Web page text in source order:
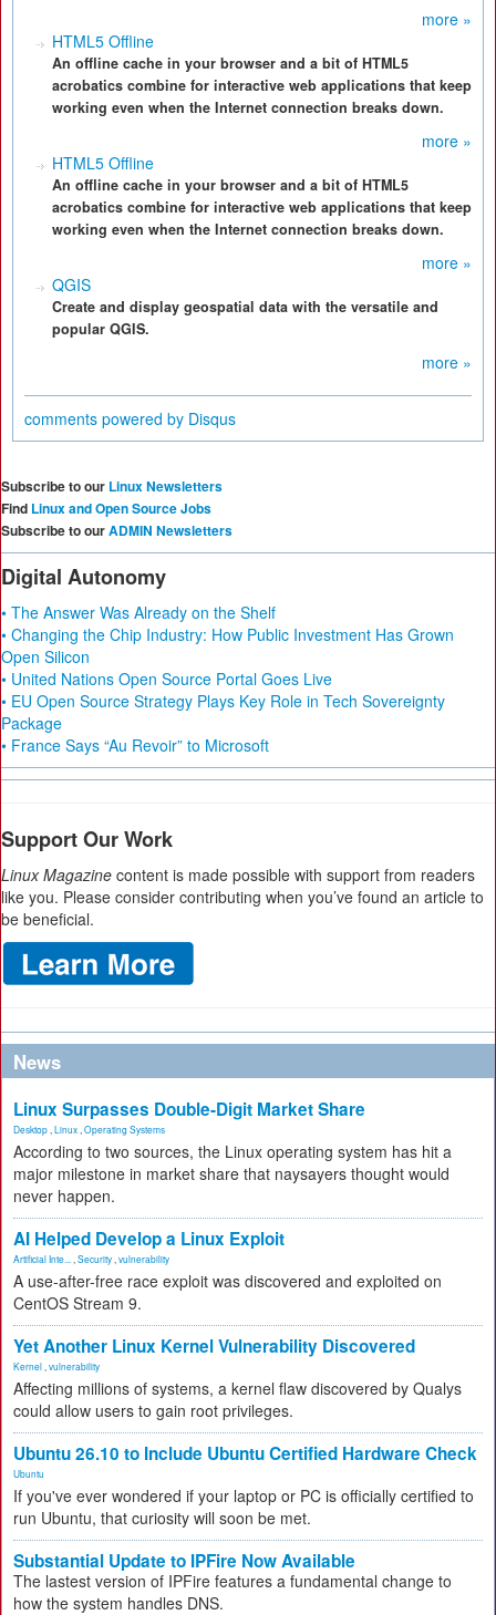
more »
HTML5 Offline
An offline cache in your browser and a bit of HTML5
acrobatics combine for interactive web applications that keep
working even when the Internet connection breaks down.
more »
HTML5 Offline
An offline cache in your browser and a bit of HTML5
acrobatics combine for interactive web applications that keep
working even when the Internet connection breaks down.
more »
QGIS
Create and display geospatial data with the versatile and
popular QGIS.
more »
comments powered by Disqus
Subscribe to our Linux Newsletters
Find Linux and Open Source Jobs
Subscribe to ourADMIN Newsletters
Digital Autonomy
• The Answer Was Already on the Shelf
• Changing the Chip Industry: How Public Investment Has Grown
Open Silicon
• United Nations Open Source Portal Goes Live
• EU Open Source Strategy Plays Key Role in Tech Sovereignty
Package
• France Says “Au Revoir” to Microsoft
Support Our Work
Linux Magazine content is made possible with support from readers
like you. Please consider contributing when you’ve found an article to
be beneficial.
News
Linux Surpasses Double-Digit Market Share
Desktop Linux Operating Systems
According to two sources, the Linux operating system has hit a
major milestone in market share that naysayers thought would
never happen.
AI Helped Develop a Linux Exploit
Artificial Inte... Security vulnerability
A use-after-free race exploit was discovered and exploited on
CentOS Stream 9.
Yet Another Linux Kernel Vulnerability Discovered
Kernel vulnerability
Affecting millions of systems, a kernel flaw discovered by Qualys
could allow users to gain root privileges.
Ubuntu 26.10 to Include Ubuntu Certified Hardware Check
Ubuntu
If you've ever wondered if your laptop or PC is officially certified to
run Ubuntu, that curiosity will soon be met.
Substantial Update to IPFire Now Available
The lastest version of IPFire features a fundamental change to
how the system handles DNS.